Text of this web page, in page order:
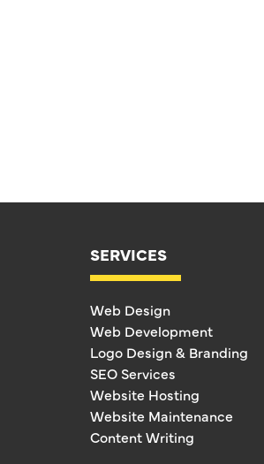
SERVICES
Web Design
Web Development
Logo Design & Branding
SEO Services
Website Hosting
Website Maintenance
Content Writing